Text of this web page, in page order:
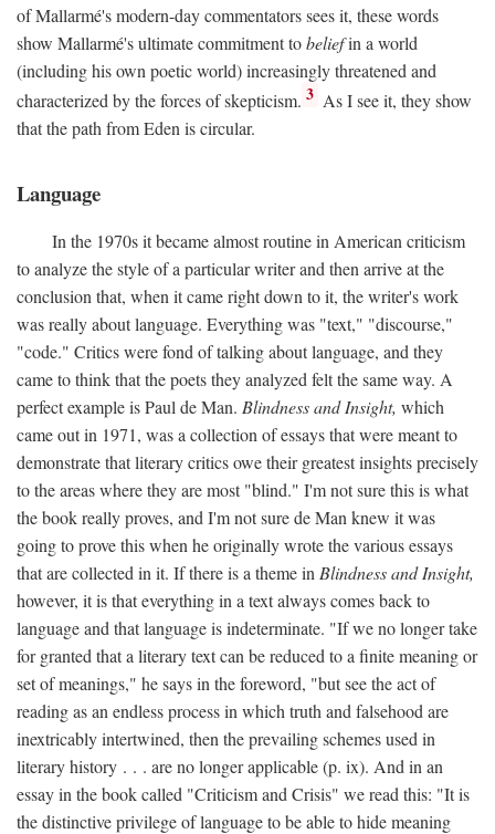
of Mallarmé's modern-day commentators sees it, these words
show Mallarmé's ultimate commitment tobeliefin a world
(including his own poetic world) increasingly threatened and
characterized by the forces of skepticism. 3 As I see it, they show
that the path from Eden is circular.
Language
In the 1970s it became almost routine in American criticism
to analyze the style of a particular writer and then arrive at the
conclusion that, when it came right down to it, the writer's work
was really about language. Everything was "text," "discourse,"
"code." Critics were fond of talking about language, and they
came to think that the poets they analyzed felt the same way. A
perfect example is Paul de Man. Blindness and Insight, which
came out in 1971, was a collection of essays that were meant to
demonstrate that literary critics owe their greatest insights precisely
to the areas where they are most "blind." I'm not sure this is what
the book really proves, and I'm not sure de Man knew it was
going to prove this when he originally wrote the various essays
that are collected in it. If there is a theme in Blindness and Insight,
however, it is that everything in a text always comes back to
language and that language is indeterminate. "If we no longer take
for granted that a literary text can be reduced to a finite meaning or
set of meanings," he says in the foreword, "but see the act of
reading as an endless process in which truth and falsehood are
inextricably intertwined, then the prevailing schemes used in
literary history . . . are no longer applicable (p. ix). And in an
essay in the book called "Criticism and Crisis" we read this: "It is
the distinctive privilege of language to be able to hide meaning